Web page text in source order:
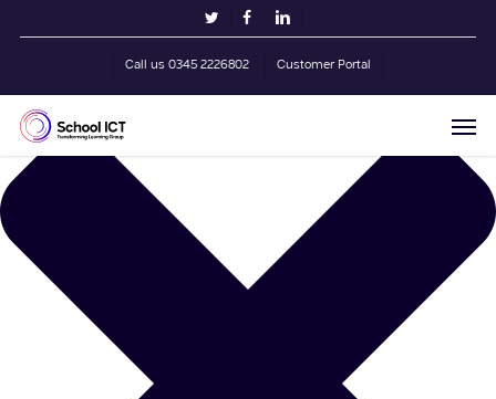
Manage Cookie Consent
twitterfacebooklinkedin
Call us 0345 2226802 Customer Portal